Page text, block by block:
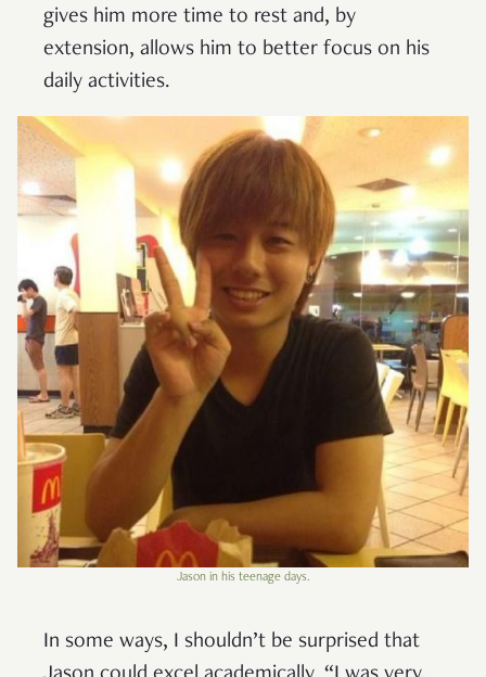
gives him more time to rest and, by
extension, allows him to better focus on his
daily activities.
Jason in his teenage days.
In some ways, I shouldn’t be surprised that